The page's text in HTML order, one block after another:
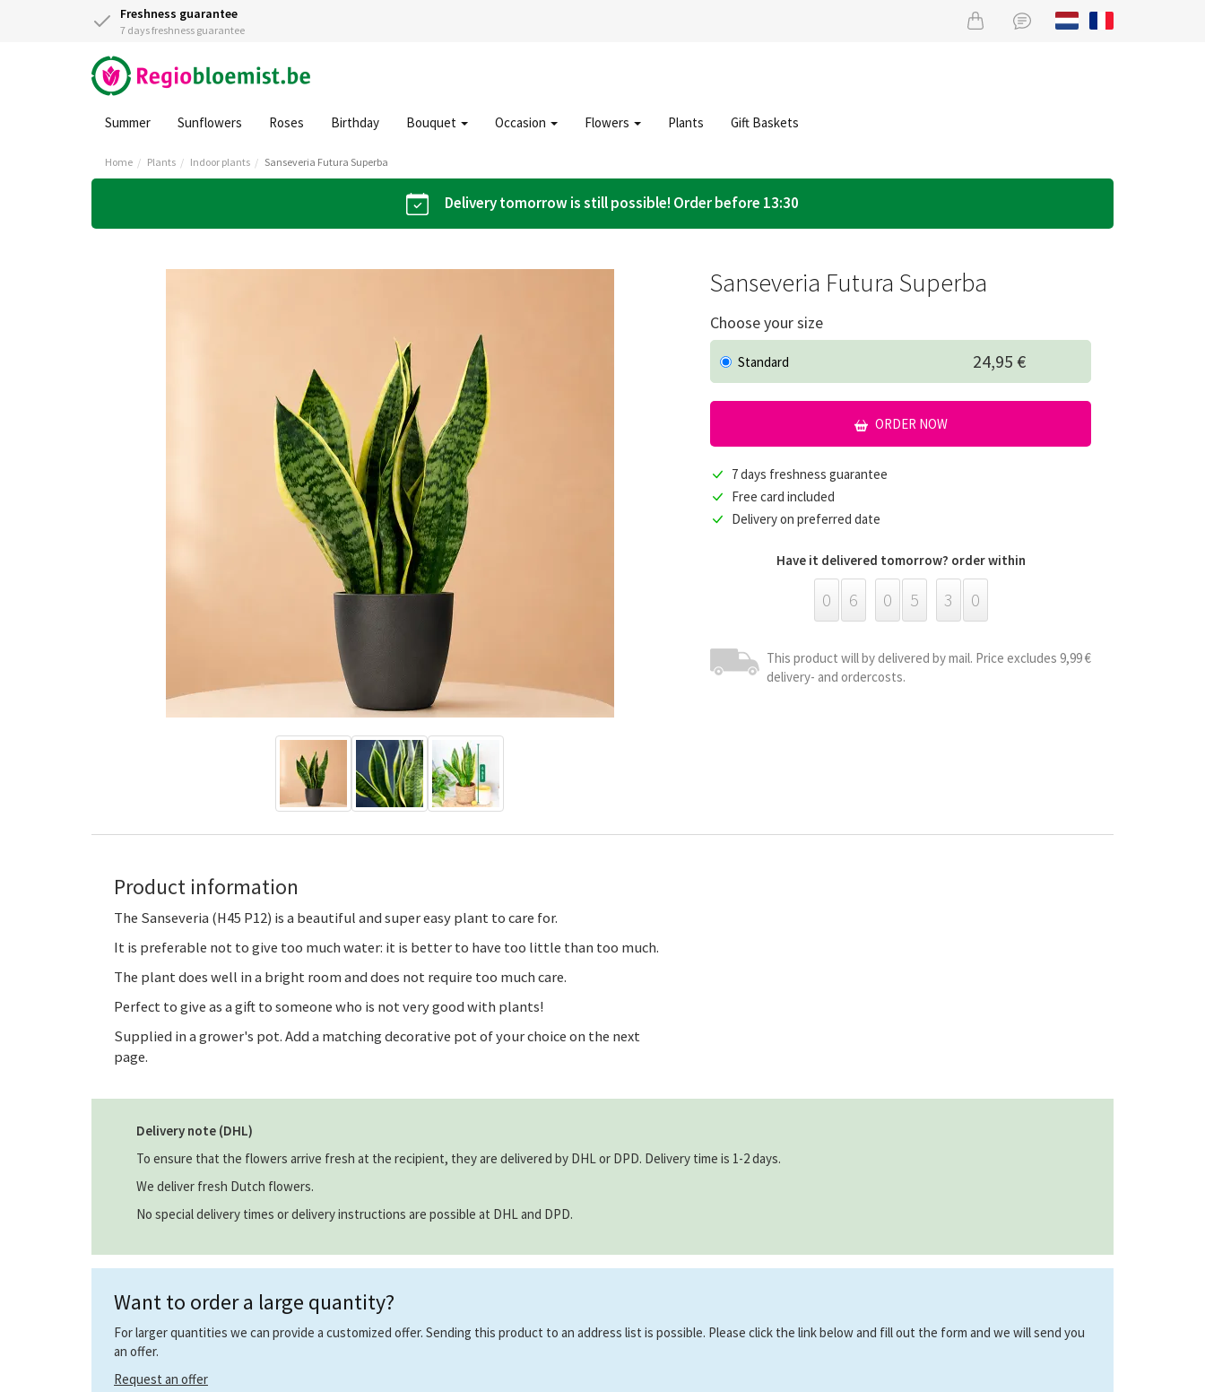
Freshness guarantee
7 days freshness guarantee
Summer Sunflowers Roses Birthday Bouquet Occasion Flowers Plants Gift Baskets
Home Plants Indoor plants Sanseveria Futura Superba
Delivery tomorrow is still possible! Order before 13:30
Sanseveria Futura Superba
Choose your size
Standard 24,95 €
ORDER NOW
7 days freshness guarantee
Free card included
Delivery on preferred date
Have it delivered tomorrow? order within
0 6 0 5 3 0
This product will by delivered by mail. Price excludes 9,99 €
delivery- and ordercosts.
Product information
The Sanseveria (H45 P12) is a beautiful and super easy plant to care for.
It is preferable not to give too much water: it is better to have too little than too much.
The plant does well in a bright room and does not require too much care.
Perfect to give as a gift to someone who is not very good with plants!
Supplied in a grower's pot. Add a matching decorative pot of your choice on the next
page.
Delivery note (DHL)
To ensure that the flowers arrive fresh at the recipient, they are delivered by DHL or DPD. Delivery time is 1-2 days.
We deliver fresh Dutch flowers.
No special delivery times or delivery instructions are possible at DHL and DPD.
Want to order a large quantity?
For larger quantities we can provide a customized offer. Sending this product to an address list is possible. Please click the link below and fill out the form and we will send you
an offer.
Request an offer